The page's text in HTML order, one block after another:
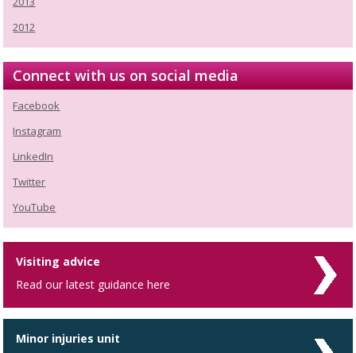
2012
Connect with us on social media
Facebook
Instagram
LinkedIn
Twitter
YouTube
Visiting advice
Read our latest guidance here
Minor injuries unit